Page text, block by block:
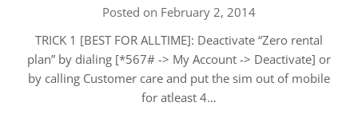
Posted on February 2, 2014
TRICK 1 [BEST FOR ALLTIME]: Deactivate “Zero rental
plan” by dialing [*567# -> My Account -> Deactivate] or
by calling Customer care and put the sim out of mobile
for atleast 4…